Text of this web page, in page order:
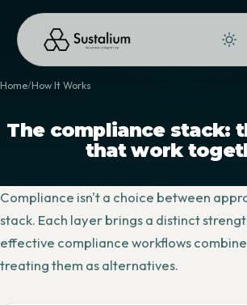
Home How It Works
The compliance stack:
that work
Compliance isn't a choice between
stack. Each layer brings a distinct
effective compliance workflows
treating them as alternatives.